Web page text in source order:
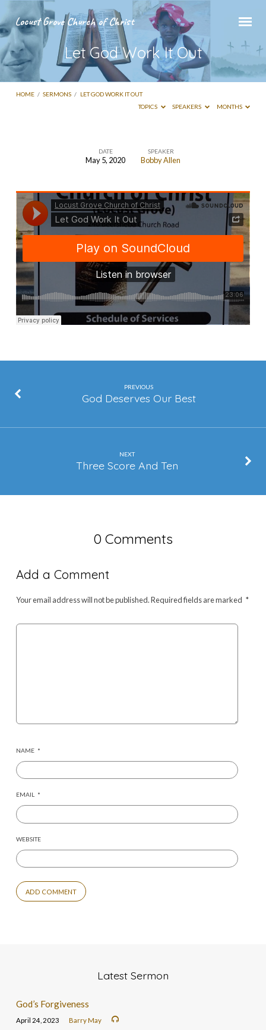
Locust Grove Church of Christ
Let God Work It Out
HOME / SERMONS / LET GOD WORK IT OUT
TOPICS
SPEAKERS MONTHS
Work
It
Out
DATE
May 5, 2020
SPEAKER
Bobby Allen
PREVIOUS
God Deserves Our Best
NEXT
Three Score And Ten
0 Comments
Add a Comment
Your email address will not be published.Required fields are marked *
NAME *
EMAIL *
WEBSITE
Latest Sermon
God’s Forgiveness
April 24, 2023 Barry May